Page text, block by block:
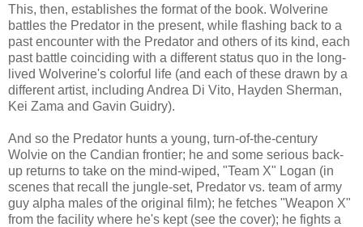
This, then, establishes the format of the book. Wolverine
battles the Predator in the present, while flashing back to a
past encounter with the Predator and others of its kind, each
past battle coinciding with a different status quo in the long-
lived Wolverine's colorful life (and each of these drawn by a
different artist, including Andrea Di Vito, Hayden Sherman,
Kei Zama and Gavin Guidry).
And so the Predator hunts a young, turn-of-the-century
Wolvie on the Candian frontier; he and some serious back-
up returns to take on the mind-wiped, "Team X" Logan (in
scenes that recall the jungle-set, Predator vs. team of army
guy alpha males of the original film); he fetches "Weapon X"
from the facility where he's kept (see the cover); he fights a